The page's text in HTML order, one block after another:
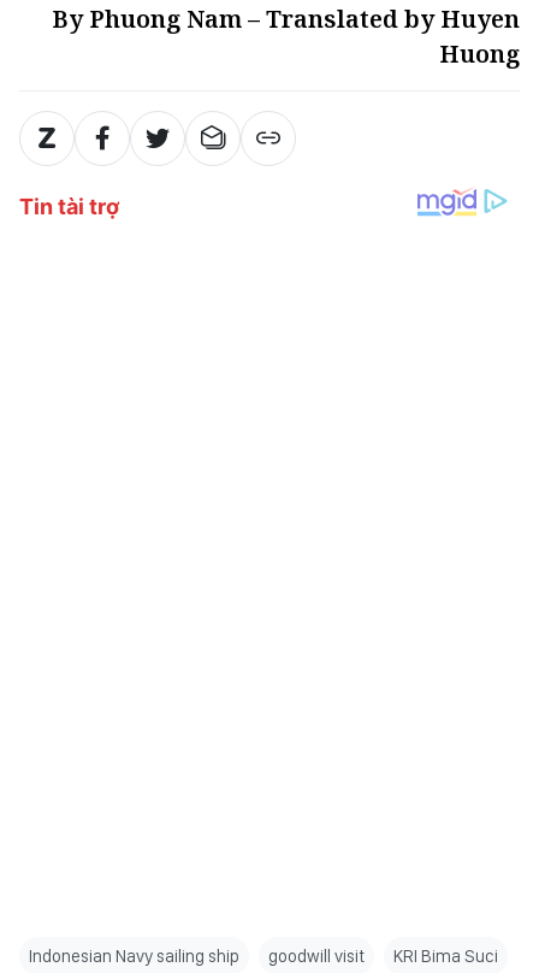
By Phuong Nam – Translated by Huyen
Huong
Indonesian Navy sailing ship goodwill visit KRI Bima Suci